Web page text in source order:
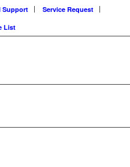
Support
Service Request
List